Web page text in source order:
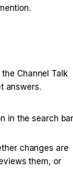
Channel Talk
answers.
in the search
changes are
them, or